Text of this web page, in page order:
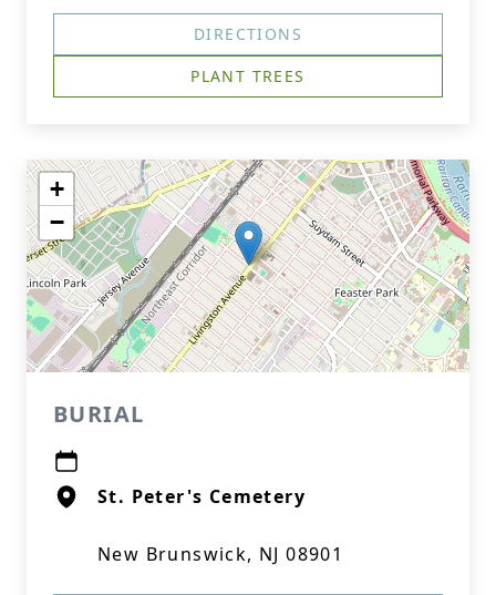
DIRECTIONS
PLANT TREES
+
−
BURIAL
St. Peter's Cemetery
New Brunswick, NJ 08901